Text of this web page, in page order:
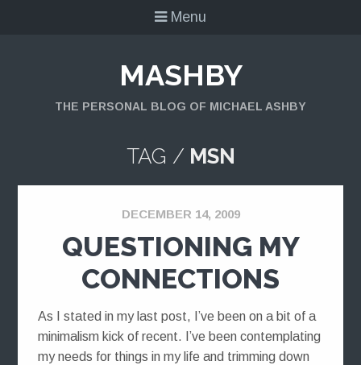
Menu
MASHBY
THE PERSONAL BLOG OF MICHAEL ASHBY
TAG / MSN
DECEMBER 14, 2009
QUESTIONING MY
CONNECTIONS
As I stated in my last post, I’ve been on a bit of a
minimalism kick of recent. I’ve been contemplating
my needs for things in my life and trimming down